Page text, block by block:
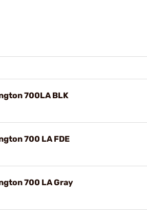
700LA BLK
700 LA FDE
700 LA Gray